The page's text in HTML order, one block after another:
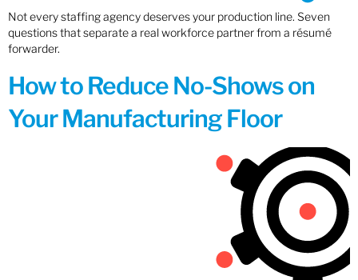
Not every staffing agency deserves your production line. Seven
questions that separate a real workforce partner from a résumé
forwarder.
How to Reduce No-Shows on
Your Manufacturing Floor